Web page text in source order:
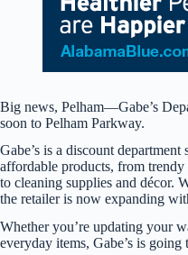
Big news, Pelham—Gabe’s
soon to Pelham Parkway.
Gabe’s is a discount
affordable products, from
to cleaning supplies and décor.
the retailer is now expanding
Whether you’re updating your
everyday items, Gabe’s is